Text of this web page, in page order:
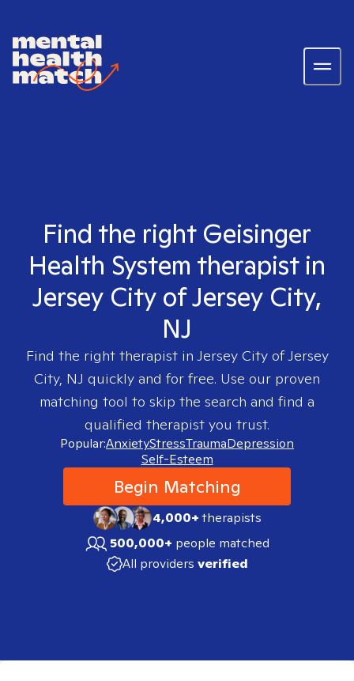
Find the right Geisinger
Health System therapist in
Jersey City of Jersey City,
NJ
Find the right therapist in Jersey City of Jersey
City, NJ quickly and for free. Use our proven
matching tool to skip the search and find a
qualified therapist you trust.
Popular:AnxietyStressTraumaDepression
Self-Esteem
Begin Matching
4,000+therapists
500,000+ people matched
All providers verified